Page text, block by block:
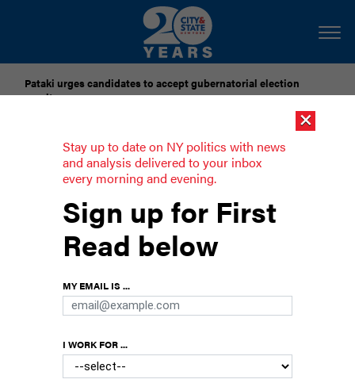
Pataki urges candidates to accept gubernatorial election
results
Dozens of city officials are driven around by chauffeurs. Are
they living in a bubble?
Rep. Yvette Clarke’s epic reelection
The Brooklyn congresswoman faces opponents
×
Stay up to date on NY politics with news
and analysis delivered to your inbox
every morning and evening.
Sign up for First
Read below
MY EMAIL IS ...
I WORK FOR ...